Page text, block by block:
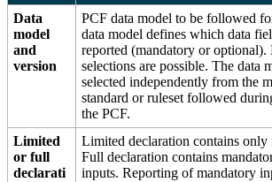
Data
model
and
version
PCF data model to be followed
data model defines which data
reported (mandatory or
selections are possible. The data
selected independently from the
standard or ruleset followed
the PCF.
Limited
or full
declarati
Limited declaration contains only
Full declaration contains
inputs. Reporting of mandatory